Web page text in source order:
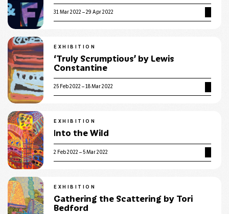
31 Mar 2022 – 29 Apr 2022
EXHIBITION
‘Truly Scrumptious’ by Lewis
Constantine
25 Feb 2022 – 18 Mar 2022
EXHIBITION
Into the Wild
2 Feb 2022 – 5 Mar 2022
EXHIBITION
Gathering the Scattering by Tori
Bedford